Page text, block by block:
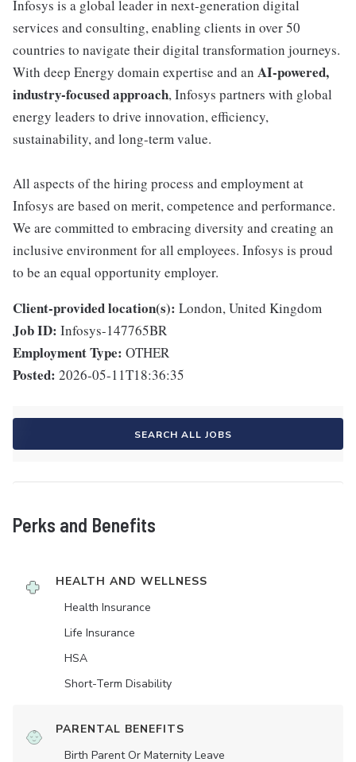
Infosys is a global leader in next-generation digital
services and consulting, enabling clients in over 50
countries to navigate their digital transformation journeys.
With deep Energy domain expertise and an AI-powered,
industry-focused approach, Infosys partners with global
energy leaders to drive innovation, efficiency,
sustainability, and long-term value.
All aspects of the hiring process and employment at
Infosys are based on merit, competence and performance.
We are committed to embracing diversity and creating an
inclusive environment for all employees. Infosys is proud
to be an equal opportunity employer.
Client-provided location(s): London, United Kingdom
Job ID: Infosys-147765BR
Employment Type: OTHER
Posted: 2026-05-11T18:36:35
SEARCH ALL JOBS
Perks and Benefits
HEALTH AND WELLNESS
Health Insurance
Life Insurance
HSA
Short-Term Disability
PARENTAL BENEFITS
Birth Parent Or Maternity Leave